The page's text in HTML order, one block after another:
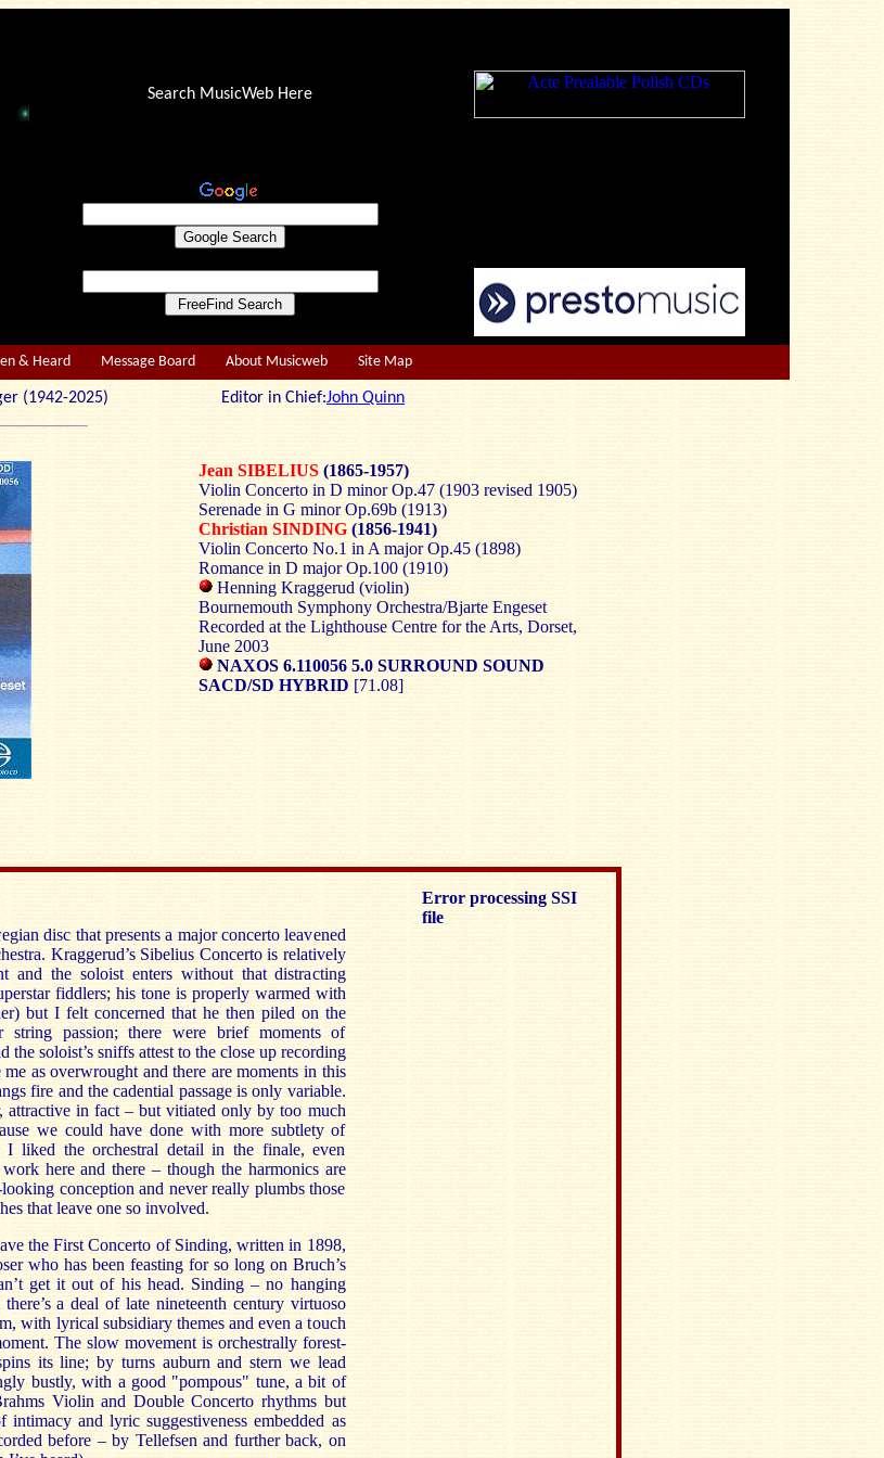
Search MusicWeb Here
& Heard Message Board About Musicweb Site Map
(1942-2025) Editor in Chief:John Quinn
Jean SIBELIUS(1865-1957)
Violin Concerto in D minor Op.47 (1903 revised 1905)
Serenade in G minor Op.69b (1913)
Christian SINDING(1856-1941)
Violin Concerto No.1 in A major Op.45 (1898)
Romance in D major Op.100 (1910)
Henning Kraggerud (violin)
Bournemouth Symphony Orchestra/Bjarte Engeset
Recorded at the Lighthouse Centre for the Arts, Dorset,
June 2003
NAXOS 6.110056 5.0 SURROUND SOUND
SACD/SD HYBRID [71.08]
disc that presents a major concerto leavened
Kraggerud’s Sibelius Concerto is relatively
and the soloist enters without that distracting
fiddlers; his tone is properly warmed with
but I felt concerned that he then piled on the
passion; there were brief moments of
soloist’s sniffs attest to the close up recording
as overwrought and there are moments in this
fire and the cadential passage is only variable.
attractive in fact – but vitiated only by too much
we could have done with more subtlety of
I liked the orchestral detail in the finale, even
here and there – though the harmonics are
conception and never really plumbs those
that leave one so involved.
the First Concerto of Sinding, written in 1898,
who has been feasting for so long on Bruch’s
get it out of his head. Sinding – no hanging
a deal of late nineteenth century virtuoso
with lyrical subsidiary themes and even a touch
The slow movement is orchestrally forest-
its line; by turns auburn and stern we lead
bustly, with a good "pompous" tune, a bit of
Violin and Double Concerto rhythms but
and lyric suggestiveness embedded as
before – by Tellefsen and further back, on
Error processing SSI
file